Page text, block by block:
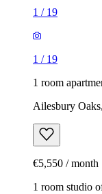
1 / 19
1 / 19
1 room
Ailesbury
€5,550 / month
1 room studio